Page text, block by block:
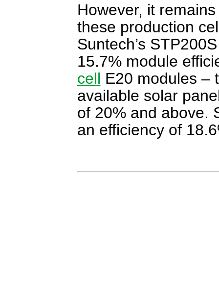
However, it
these production
Suntech’s
15.7% module
cell E20 modules –
available solar
of 20% and above.
an efficiency of